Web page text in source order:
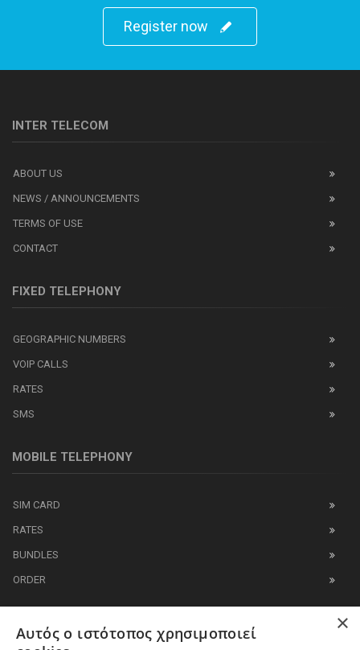
Register now
INTER TELECOM
ABOUT US
NEWS / ANNOUNCEMENTS
TERMS OF USE
CONTACT
FIXED TELEPHONY
GEOGRAPHIC NUMBERS
VOIP CALLS
RATES
SMS
MOBILE TELEPHONY
SIM CARD
RATES
BUNDLES
ORDER
×
Αυτός ο ιστότοπος χρησιμοποιεί